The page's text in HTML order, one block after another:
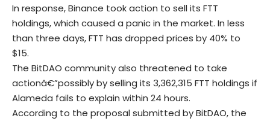
In response, Binance took action to sell its FTT
holdings, which caused a panic in the market. In less
than three days, FTT has dropped prices by 40% to
$15.
The BitDAO community also threatened to take
actionâ€”possibly by selling its 3,362,315 FTT holdings if
Alameda fails to explain within 24 hours.
According to the proposal submitted by BitDAO, the